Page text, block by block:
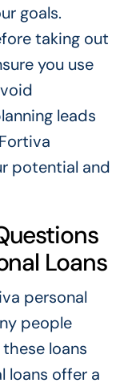
goals.
taking out
you use
leads
potential and
Loans
personal
people
loans
loans offer a